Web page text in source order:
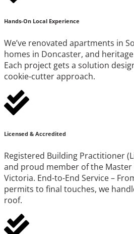
Hands-On Local Experience
We’ve renovated apartments in
homes in Doncaster, and
Each project gets a solution
cookie-cutter approach.
Licensed & Accredited
Registered Building Practitioner
and proud member of the
Victoria. End-to-End Service –
permits to final touches, we
roof.